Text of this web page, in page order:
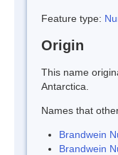
Feature type:
Origin
This name
Antarctica.
Names that
Brandwein
Brandwein